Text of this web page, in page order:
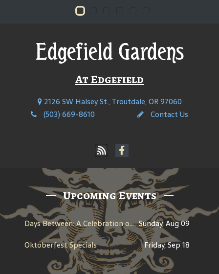
Edgefield Gardens
At Edgefield
2126 SW Halsey St., Troutdale, OR 97060
(503) 669-8610
Contact Us
Upcoming Events
Days Between: A Celebration of Jerry Garcia Sunday, Aug 09
Oktoberfest Specials
Friday, Sep 18